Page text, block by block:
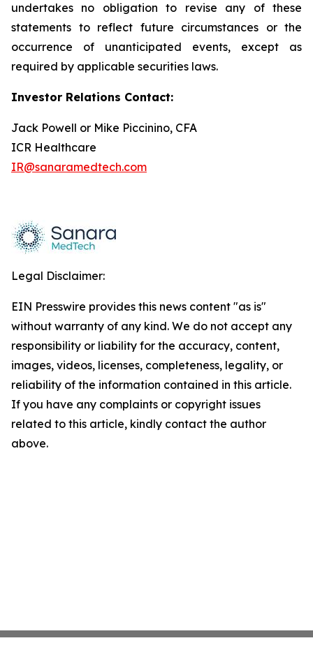
undertakes no obligation to revise any of these
statements to reflect future circumstances or the
occurrence of unanticipated events, except as
required by applicable securities laws.
Investor Relations Contact:
Jack Powell or Mike Piccinino, CFA
ICR Healthcare
IR@sanaramedtech.com
Legal Disclaimer:
EIN Presswire provides this news content "as is"
without warranty of any kind. We do not accept any
responsibility or liability for the accuracy, content,
images, videos, licenses, completeness, legality, or
reliability of the information contained in this article.
If you have any complaints or copyright issues
related to this article, kindly contact the author
above.